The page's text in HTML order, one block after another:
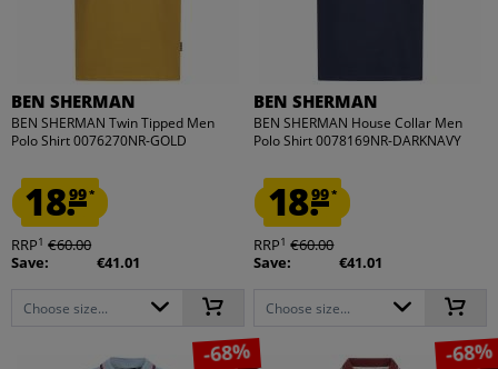
BEN SHERMAN
BEN SHERMAN Twin Tipped Men
Polo Shirt 0076270NR-GOLD
18.99*
RRP1 €60.00
Save:
€41.01
Choose size...
BEN SHERMAN
BEN SHERMAN House Collar Men
Polo Shirt 0078169NR-DARKNAVY
18.99*
RRP1 €60.00
Save:
€41.01
Choose size...
-68% -68%